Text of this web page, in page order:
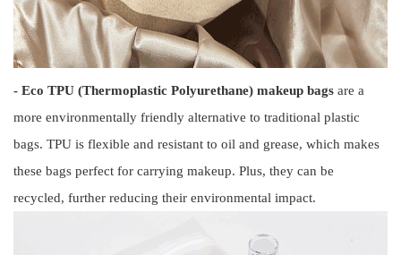
- Eco TPU (Thermoplastic Polyurethane) makeup bags are a
more environmentally friendly alternative to traditional plastic
bags. TPU is flexible and resistant to oil and grease, which makes
these bags perfect for carrying makeup. Plus, they can be
recycled, further reducing their environmental impact.